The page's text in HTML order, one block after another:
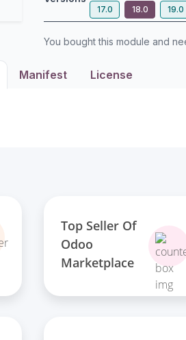
17.0
18.0 19.0
You bought this module and
Manifest License
Top Seller Of
Odoo
Marketplace